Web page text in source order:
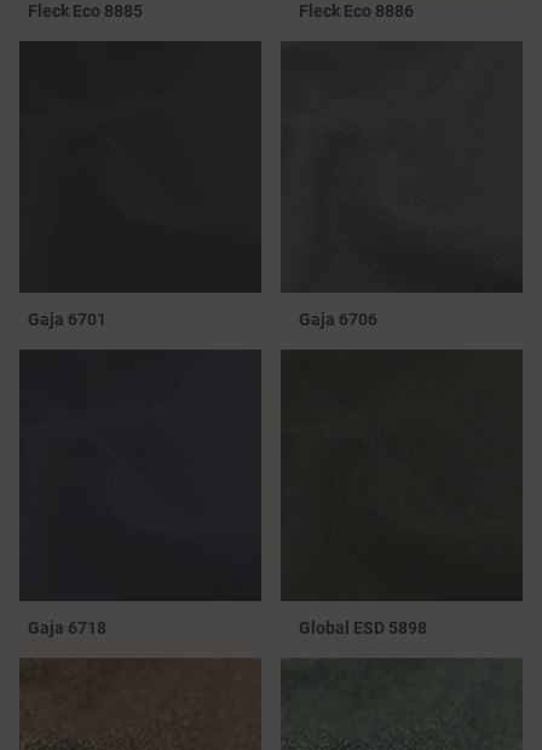
Fleck Eco 8885 Fleck Eco 8886
Gaja 6701 Gaja 6706
Gaja 6718 Global ESD 5898